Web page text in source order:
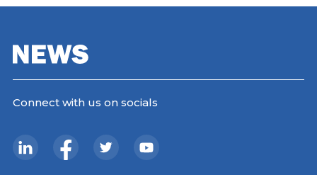
Connect with us on socials